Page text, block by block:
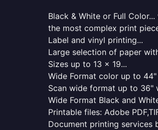
Black & White or Full
the most complex print
Label and vinyl printing...
Large selection of paper
Sizes up to 13 x 19...
Wide Format color up to 44"
Scan wide format up to 36"
Wide Format Black and
Printable files: Adobe
Document printing services